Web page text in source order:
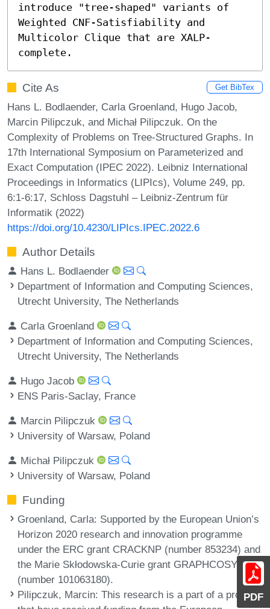
PDF
introduce "tree-shaped" variants of
Weighted CNF-Satisfiability and
Multicolor Clique that are XALP-
complete.
Cite As Get BibTex
Hans L. Bodlaender, Carla Groenland, Hugo Jacob,
Marcin Pilipczuk, and Michał Pilipczuk. On the
Complexity of Problems on Tree-Structured Graphs. In
17th International Symposium on Parameterized and
Exact Computation (IPEC 2022). Leibniz International
Proceedings in Informatics (LIPIcs), Volume 249, pp.
6:1-6:17, Schloss Dagstuhl – Leibniz-Zentrum für
Informatik (2022)
https://doi.org/10.4230/LIPIcs.IPEC.2022.6
Author Details
Hans L. Bodlaender
Department of Information and Computing Sciences,
Utrecht University, The Netherlands
Carla Groenland
Department of Information and Computing Sciences,
Utrecht University, The Netherlands
Hugo Jacob
ENS Paris-Saclay, France
Marcin Pilipczuk
University of Warsaw, Poland
Michał Pilipczuk
University of Warsaw, Poland
Funding
Groenland, Carla: Supported by the European Union’s
Horizon 2020 research and innovation programme
under the ERC grant CRACKNP (number 853234) and
the Marie Skłodowska-Curie grant GRAPHCOSY
(number 101063180).
Pilipczuk, Marcin: This research is a part of a project